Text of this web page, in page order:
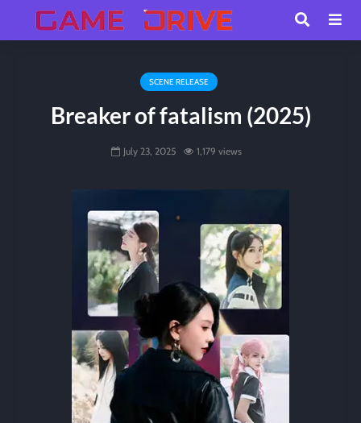
SCENE RELEASE
Breaker of fatalism (2025)
July 23, 2025 1,179 views